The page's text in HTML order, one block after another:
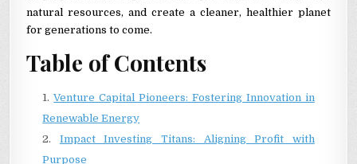
natural resources, and create a cleaner, healthier planet
for generations to come.
Table of Contents
Venture Capital Pioneers: Fostering Innovation in
Renewable Energy
Impact Investing Titans: Aligning Profit with
Purpose